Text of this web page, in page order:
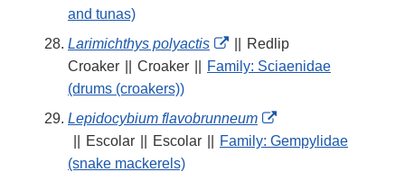
and tunas)
Larimichthys polyactis
External
Link
Redlip
Croaker
Croaker
Family: Sciaenidae
(drums (croakers))
Lepidocybium flavobrunneum
External
Link
Escolar Escolar
Family: Gempylidae
(snake mackerels)